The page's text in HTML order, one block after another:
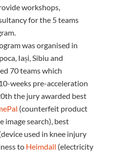
workshops,
for the 5 teams
was organised in
Iași, Sibiu and
70 teams which
weeks pre-acceleration
the jury awarded best
(counterfeit product
image search), best
used in knee injury
to Heimdall (electricity